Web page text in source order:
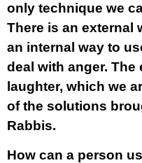
only technique we
There is an external
an internal way to
deal with anger. The
laughter, which we
of the solutions
Rabbis.
How can a person